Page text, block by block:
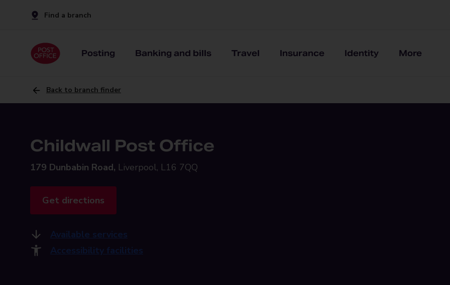
Find a branch
Posting Banking and bills Travel Insurance Identity More
Back to branch finder
Childwall Post Office
179 Dunbabin Road, Liverpool, L16 7QQ
Get directions
Available services
Accessibility facilities